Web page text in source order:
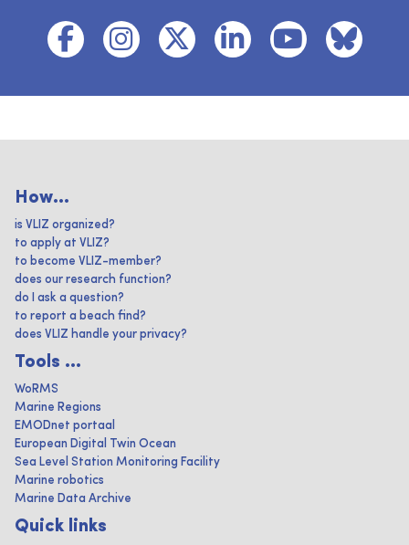
How...
is VLIZ organized?
to apply at VLIZ?
to become VLIZ-member?
does our research function?
do I ask a question?
to report a beach find?
does VLIZ handle your privacy?
Tools ...
WoRMS
Marine Regions
EMODnet portaal
European Digital Twin Ocean
Sea Level Station Monitoring Facility
Marine robotics
Marine Data Archive
Quick links